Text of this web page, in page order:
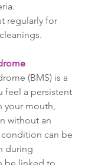
regularly for
(BMS) is a
feel a persistent
your mouth,
without an
can be
during